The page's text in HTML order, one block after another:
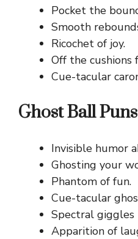
Pocket the
Smooth
Ricochet of joy.
Off the cushions
Cue-tacular
Ghost Ball Puns
Invisible humor
Ghosting your
Phantom of fun.
Cue-tacular
Spectral giggles
Apparition of